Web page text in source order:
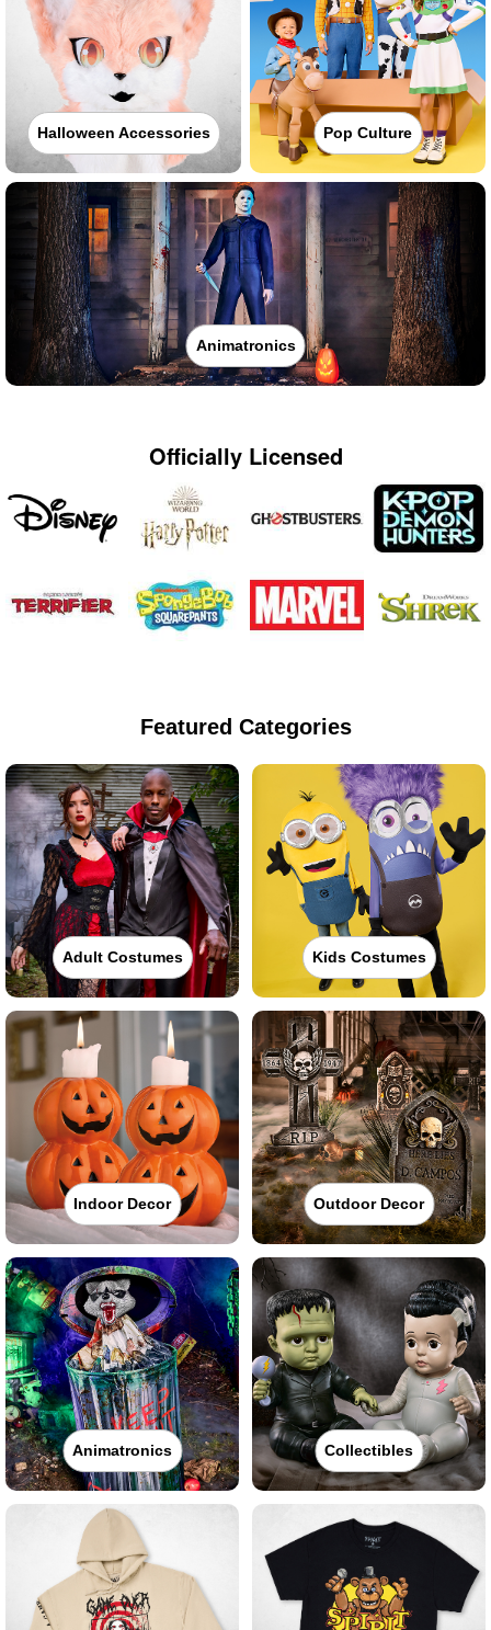
Halloween Accessories Pop Culture
Animatronics
Officially Licensed
Featured Categories
Adult Costumes Kids Costumes
Indoor Decor Outdoor Decor
Animatronics Collectibles